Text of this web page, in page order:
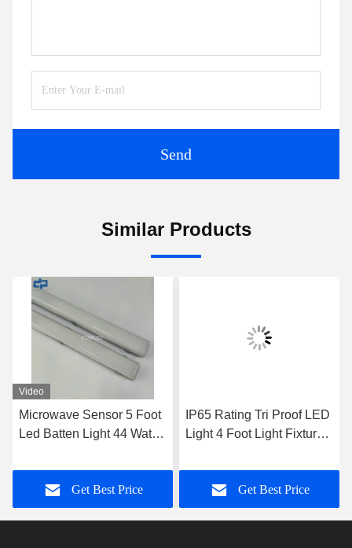
Send
Similar Products
Video
Microwave Sensor 5 Foot
Led Batten Light 44 Watts
Get Best Price
IP65 Rating Tri Proof LED
Light 4 Foot Light Fixture
Get Best Price